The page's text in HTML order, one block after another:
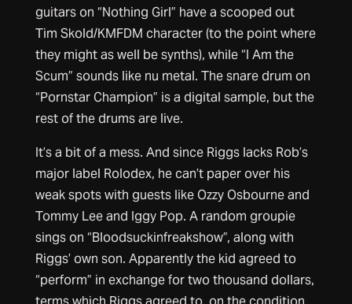
guitars on “Nothing Girl” have a scooped out
Tim Skold/KMFDM character (to the point where
they might as well be synths), while “I Am the
Scum” sounds like nu metal. The snare drum on
“Pornstar Champion” is a digital sample, but the
rest of the drums are live.
It’s a bit of a mess. And since Riggs lacks Rob’s
major label Rolodex, he can’t paper over his
weak spots with guests like Ozzy Osbourne and
Tommy Lee and Iggy Pop. A random groupie
sings on “Bloodsuckinfreakshow”, along with
Riggs’ own son. Apparently the kid agreed to
“perform” in exchange for two thousand dollars,